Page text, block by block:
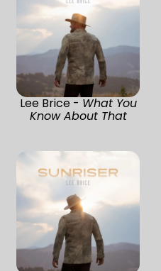
Lee Brice - What You
Know About That